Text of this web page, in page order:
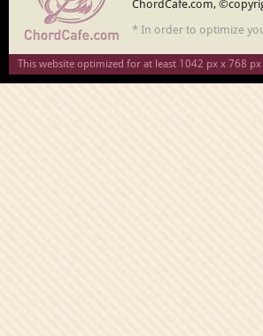
ChordCafe.com,
* In order to optimize
This website optimized for at least 1042 px x 768